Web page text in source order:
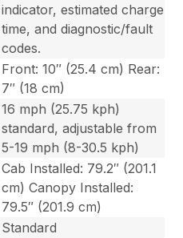
indicator, estimated charge
time, and diagnostic/fault
codes.
Front: 10″ (25.4 cm) Rear:
7″ (18 cm)
16 mph (25.75 kph)
standard, adjustable from
5-19 mph (8-30.5 kph)
Cab Installed: 79.2″ (201.1
cm) Canopy Installed:
79.5″ (201.9 cm)
Standard